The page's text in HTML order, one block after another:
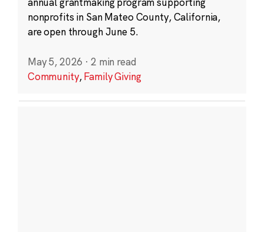
nonprofits in San Mateo County, California,
are open through June 5.
May 5, 2026 · 2 min read
Community,Family Giving